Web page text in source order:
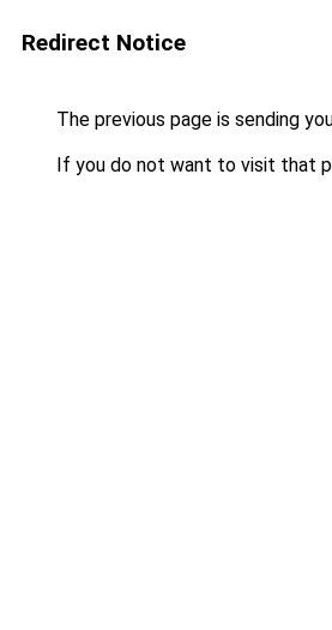
Redirect Notice
The previous page is sending
If you do not want to visit that